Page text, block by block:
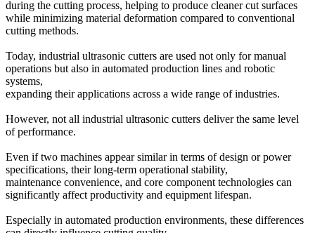
during the cutting process, helping to produce cleaner cut surfaces
while minimizing material deformation compared to conventional
cutting methods.
Today, industrial ultrasonic cutters are used not only for manual
operations but also in automated production lines and robotic
systems,
expanding their applications across a wide range of industries.
However, not all industrial ultrasonic cutters deliver the same level
of performance.
Even if two machines appear similar in terms of design or power
specifications, their long-term operational stability,
maintenance convenience, and core component technologies can
significantly affect productivity and equipment lifespan.
Especially in automated production environments, these differences